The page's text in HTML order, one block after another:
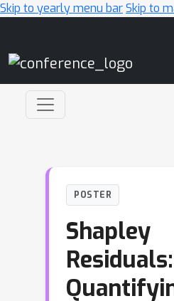
Skip to yearly menu barSkip to
POSTER
Shapley
Residuals: